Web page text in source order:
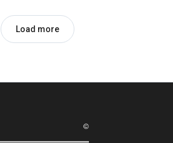
Load more